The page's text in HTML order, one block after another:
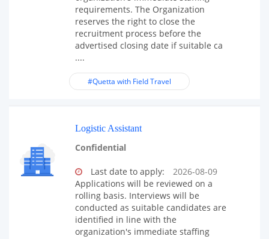
requirements. The Organization
reserves the right to close the
recruitment process before the
advertised closing date if suitable ca
....
#Quetta with Field Travel
Logistic Assistant
Confidential
Last date to apply:
2026-08-09
Applications will be reviewed on a
rolling basis. Interviews will be
conducted as suitable candidates are
identified in line with the
organization's immediate staffing